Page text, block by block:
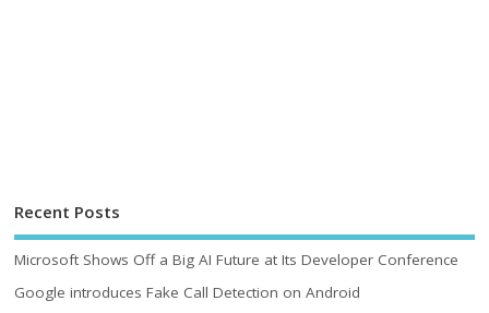
Recent Posts
Microsoft Shows Off a Big AI Future at Its Developer Conference
Google introduces Fake Call Detection on Android